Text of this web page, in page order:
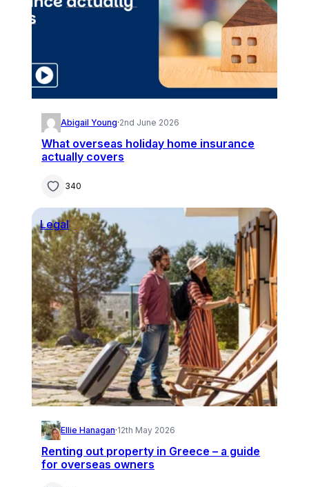
Abigail Young·2nd June 2026
What overseas holiday home insurance
actually covers
340
Legal
Ellie Hanagan·12th May 2026
Renting out property in Greece – a guide
for overseas owners